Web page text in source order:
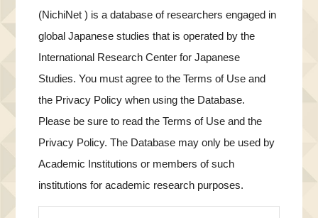
(NichiNet ) is a database of researchers engaged in
global Japanese studies that is operated by the
International Research Center for Japanese
Studies. You must agree to the Terms of Use and
the Privacy Policy when using the Database.
Please be sure to read the Terms of Use and the
Privacy Policy. The Database may only be used by
Academic Institutions or members of such
institutions for academic research purposes.